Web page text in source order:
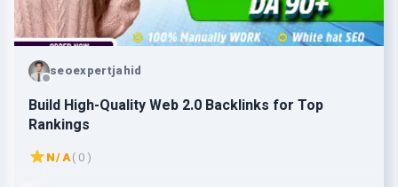
seoexpertjahid
Build High-Quality Web 2.0 Backlinks for Top
Rankings
N/A( 0 )